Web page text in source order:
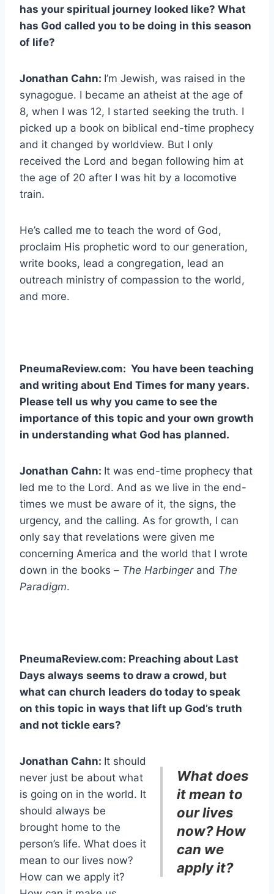
has your spiritual journey looked like? What
has God called you to be doing in this season
of life?
Jonathan Cahn: I’m Jewish, was raised in the
synagogue. I became an atheist at the age of
8, when I was 12, I started seeking the truth. I
picked up a book on biblical end-time prophecy
and it changed by worldview. But I only
received the Lord and began following him at
the age of 20 after I was hit by a locomotive
train.
He’s called me to teach the word of God,
proclaim His prophetic word to our generation,
write books, lead a congregation, lead an
outreach ministry of compassion to the world,
and more.
PneumaReview.com: You have been teaching
and writing about End Times for many years.
Please tell us why you came to see the
importance of this topic and your own growth
in understanding what God has planned.
Jonathan Cahn: It was end-time prophecy that
led me to the Lord. And as we live in the end-
times we must be aware of it, the signs, the
urgency, and the calling. As for growth, I can
only say that revelations were given me
concerning America and the world that I wrote
down in the books – The Harbingerand The
Paradigm.
PneumaReview.com: Preaching about Last
Days always seems to draw a crowd, but
what can church leaders do today to speak
on this topic in ways that lift up God’s truth
and not tickle ears?
What does
it mean to
our lives
now? How
can we
apply it?
Jonathan Cahn: It should
never just be about what
is going on in the world. It
should always be
brought home to the
person’s life. What does it
mean to our lives now?
How can we apply it?